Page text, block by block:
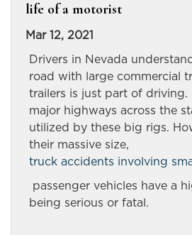
life of a motorist
Mar 12, 2021
Drivers in Nevada
road with large commercial
trailers is just part of driving.
major highways across the
utilized by these big rigs.
their massive size,
truck accidents involving
passenger vehicles have a
being serious or fatal.